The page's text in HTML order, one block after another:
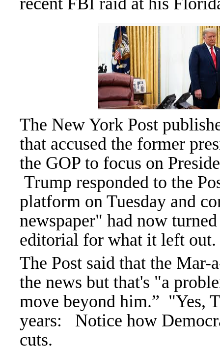
The New York Post
that accused the former
the GOP to focus on
Trump responded to the
platform on Tuesday and
newspaper" had now
editorial for what it left out.
The Post said that the
the news but that's "a
move beyond him.” "Yes,
years: Notice how
cuts.